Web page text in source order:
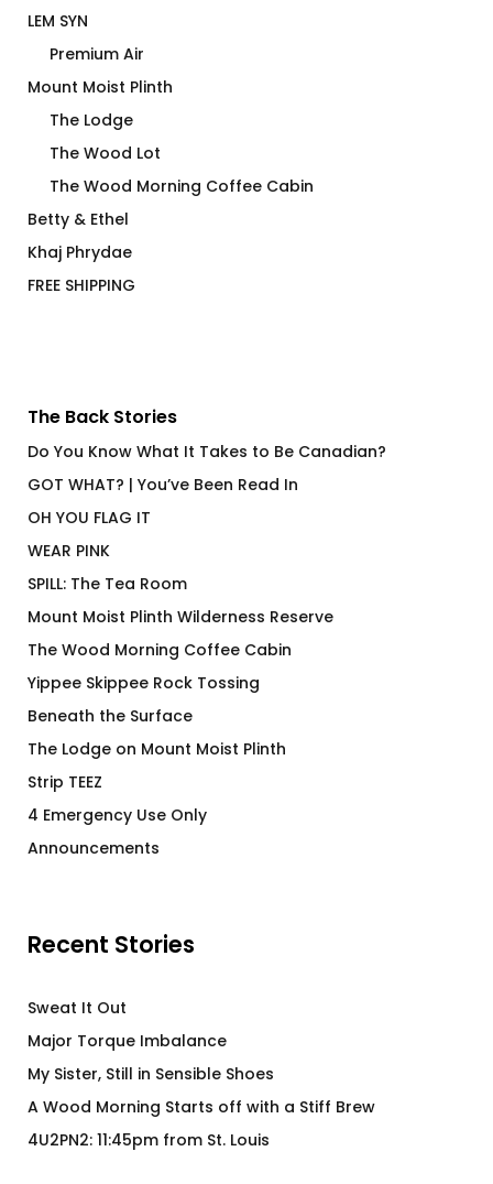
LEM SYN
Premium Air
Mount Moist Plinth
The Lodge
The Wood Lot
The Wood Morning Coffee Cabin
Betty & Ethel
Khaj Phrydae
FREE SHIPPING
The Back Stories
Do You Know What It Takes to Be Canadian?
GOT WHAT? | You’ve Been Read In
OH YOU FLAG IT
WEAR PINK
SPILL: The Tea Room
Mount Moist Plinth Wilderness Reserve
The Wood Morning Coffee Cabin
Yippee Skippee Rock Tossing
Beneath the Surface
The Lodge on Mount Moist Plinth
Strip TEEZ
4 Emergency Use Only
Announcements
Recent Stories
Sweat It Out
Major Torque Imbalance
My Sister, Still in Sensible Shoes
A Wood Morning Starts off with a Stiff Brew
4U2PN2: 11:45pm from St. Louis